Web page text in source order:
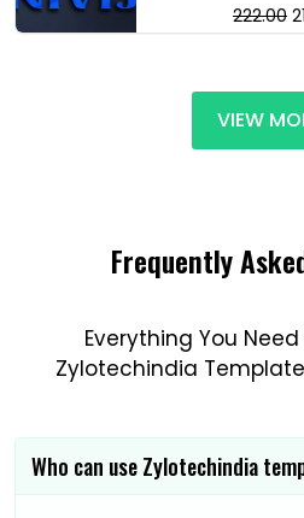
222.00
VIEW
Frequently
Everything You
Zylotechindia
Who can use Zylotechindia